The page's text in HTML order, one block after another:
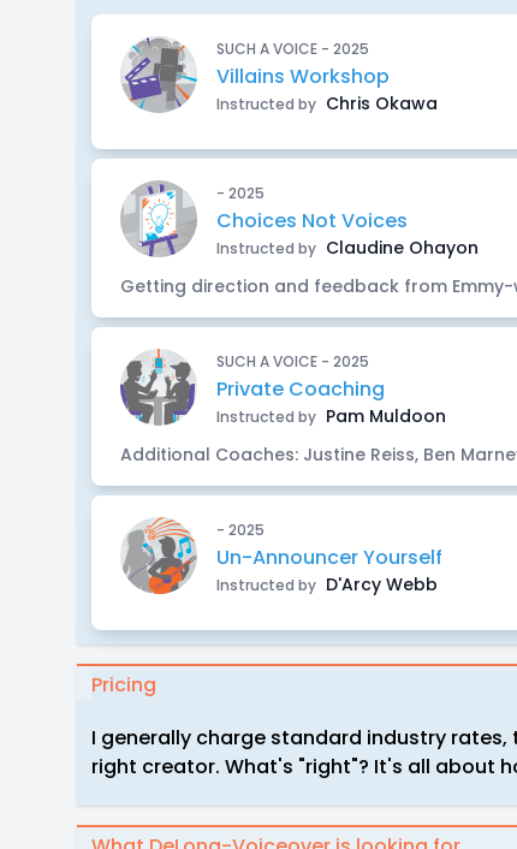
SUCH A VOICE - 2025
Villains Workshop
Instructed by Chris Okawa
- 2025
Choices Not Voices
Instructed by Claudine Ohayon
Getting direction and feedback from
SUCH A VOICE - 2025
Private Coaching
Instructed by Pam Muldoon
Additional Coaches: Justine Reiss, Ben
- 2025
Un-Announcer Yourself
Instructed by D'Arcy Webb
Pricing
I generally charge standard industry
right creator. What's "right"? It's all about